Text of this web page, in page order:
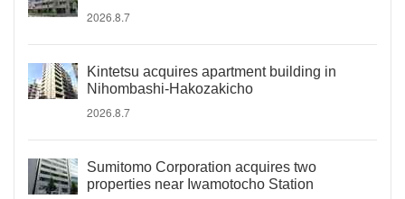
2026.8.7
Kintetsu acquires apartment building in
Nihombashi-Hakozakicho
2026.8.7
Sumitomo Corporation acquires two
properties near Iwamotocho Station